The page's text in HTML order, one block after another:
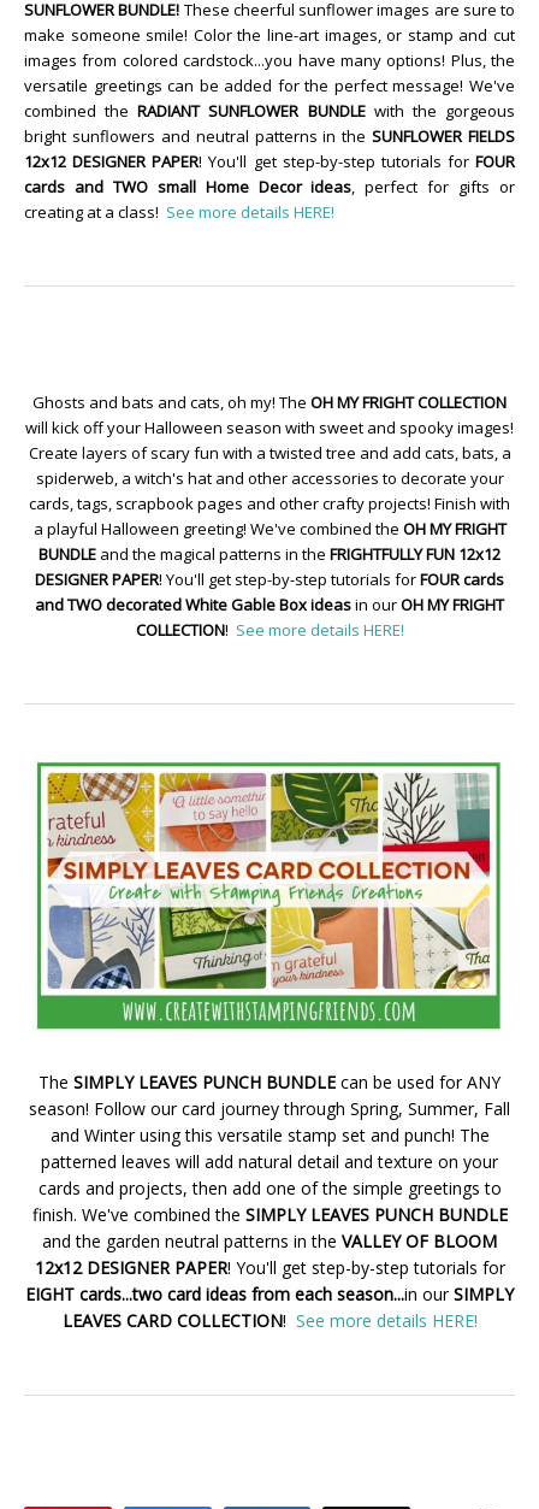
SUNFLOWER BUNDLE! These cheerful sunflower images are sure to
make someone smile! Color the line-art images, or stamp and cut
images from colored cardstock...you have many options! Plus, the
versatile greetings can be added for the perfect message! We've
combined theRADIANT SUNFLOWER BUNDLEwith the gorgeous
bright sunflowers and neutral patterns in theSUNFLOWER FIELDS
12x12 DESIGNER PAPER! You'll get step-by-step tutorials for FOUR
cards and TWO small Home Decor ideas, perfect for gifts or
creating at a class! See more details HERE!
Ghosts and bats and cats, oh my! The OH MY FRIGHT COLLECTION
will kick off your Halloween season with sweet and spooky images!
Create layers of scary fun with a twisted tree and add cats, bats, a
spiderweb, a witch's hat and other accessories to decorate your
cards, tags, scrapbook pages and other crafty projects! Finish with
a playful Halloween greeting! We've combined the OH MY FRIGHT
BUNDLE and the magical patterns in the FRIGHTFULLY FUN 12x12
DESIGNER PAPER! You'll get step-by-step tutorials forFOUR cards
and TWO decorated White Gable Box ideasin ourOH MY FRIGHT
COLLECTION! See more details HERE!
The SIMPLY LEAVES PUNCH BUNDLE can be used for ANY
season! Follow our card journey through Spring, Summer, Fall
and Winter using this versatile stamp set and punch! The
patterned leaves will add natural detail and texture on your
cards and projects, then add one of the simple greetings to
finish. We've combined the SIMPLY LEAVES PUNCH BUNDLE
and the garden neutral patterns in the VALLEY OF BLOOM
12x12 DESIGNER PAPER! You'll get step-by-step tutorials for
EIGHT cards...two card ideas from each season...in ourSIMPLY
LEAVES CARD COLLECTION! See more details HERE!